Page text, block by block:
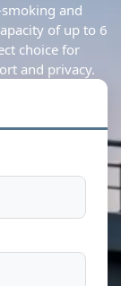
and
of up to 6
choice for
and privacy.